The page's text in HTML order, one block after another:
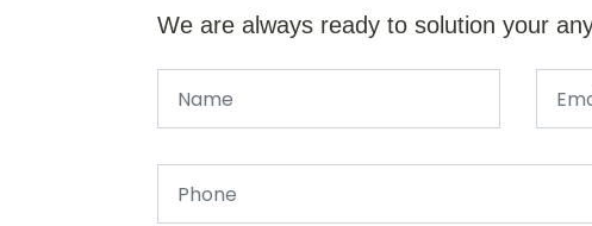
We are always ready to solution your